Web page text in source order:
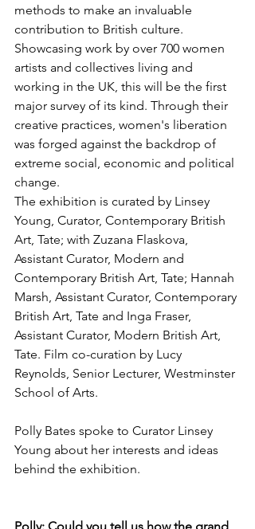
methods to make an invaluable
contribution to British culture.
Showcasing work by over 700 women
artists and collectives living and
working in the UK, this will be the first
major survey of its kind. Through their
creative practices, women's liberation
was forged against the backdrop of
extreme social, economic and political
change.
The exhibition is curated by Linsey
Young, Curator, Contemporary British
Art, Tate; with Zuzana Flaskova,
Assistant Curator, Modern and
Contemporary British Art, Tate; Hannah
Marsh, Assistant Curator, Contemporary
British Art, Tate and Inga Fraser,
Assistant Curator, Modern British Art,
Tate. Film co-curation by Lucy
Reynolds, Senior Lecturer, Westminster
School of Arts.
Polly Bates spoke to Curator Linsey
Young about her interests and ideas
behind the exhibition.